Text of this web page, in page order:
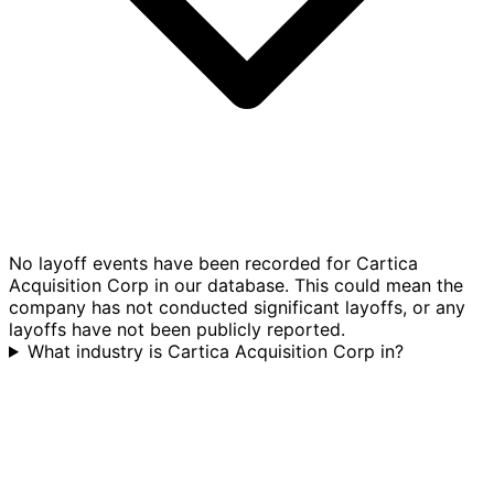
No layoff events have been recorded for Cartica
Acquisition Corp in our database. This could mean the
company has not conducted significant layoffs, or any
layoffs have not been publicly reported.
What industry is Cartica Acquisition Corp in?